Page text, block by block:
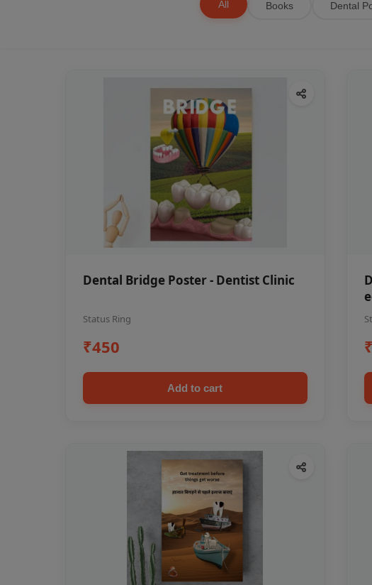
All Books Dental
Dental Bridge Poster - Dentist Clinic
Status Ring
₹450
Add to cart